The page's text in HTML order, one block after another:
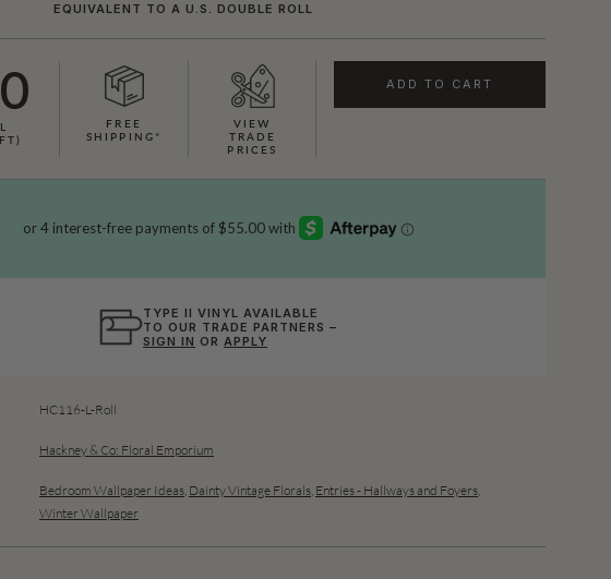
EQUIVALENT TO A U.S. DOUBLE ROLL
FREE
SHIPPING*
VIEW
TRADE
PRICES
ADD TO CART
TYPE II VINYL AVAILABLE
TO OUR TRADE PARTNERS –
SIGN IN OR APPLY
HC116-L-Roll
Hackney & Co: Floral Emporium
Bedroom Wallpaper Ideas Dainty Vintage Florals Entries - Hallways and Foyers
Winter Wallpaper